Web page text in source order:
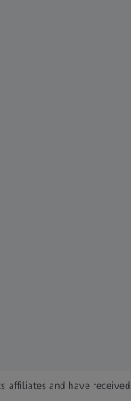
affiliates and have